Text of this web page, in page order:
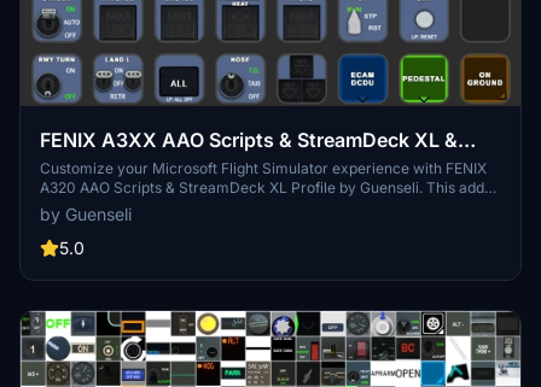
FENIX A3XX AAO Scripts & StreamDeck XL &
PLUS Profile
Customize your Microsoft Flight Simulator experience with FENIX
A320 AAO Scripts & StreamDeck XL Profile by Guenseli. This add-
on offers a seamless integration with LORBYs AAO and StreamDeck
Plugin for optimal performance. Explore the detailed installation
instructions for enhanced functionality with a VRInsight MCP
crafted add-on.
by Guenseli
5.0